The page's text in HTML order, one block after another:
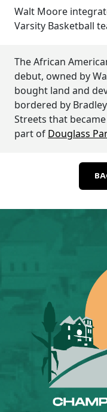
Walt Moore
Varsity Basketball
The African
debut, owned by
bought land and
bordered by
Streets that
part of Douglass